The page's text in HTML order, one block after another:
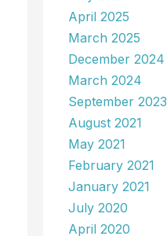
April 2025
March 2025
December 2024
March 2024
September 2023
August 2021
May 2021
February 2021
January 2021
July 2020
April 2020